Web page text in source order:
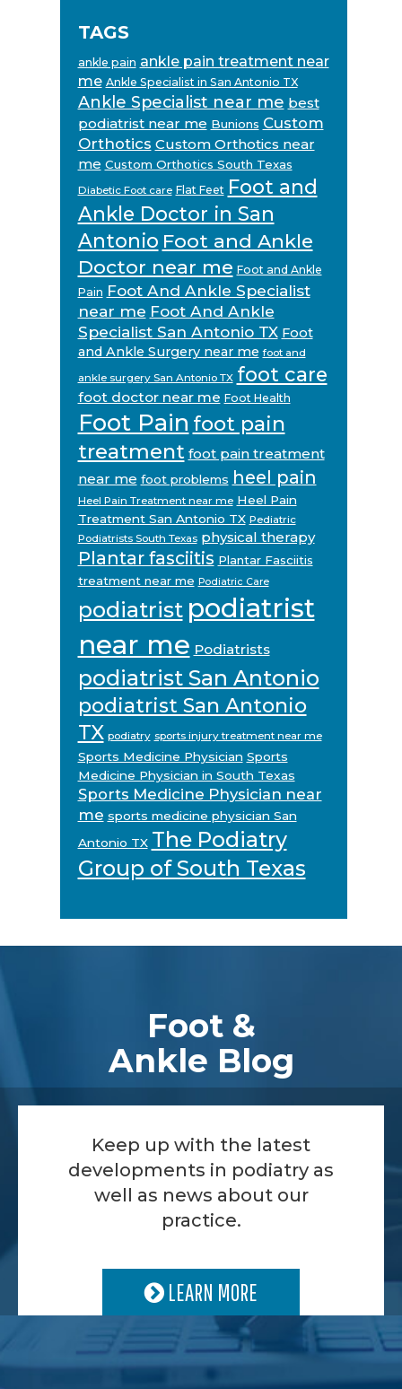
TAGS
ankle pain ankle pain treatment near
me Ankle Specialist in San Antonio TX
Ankle Specialist near me best
podiatrist near me Bunions Custom
Orthotics Custom Orthotics near
me Custom Orthotics South Texas
Diabetic Foot care Flat Feet Foot and
Ankle Doctor in San
Antonio Foot and Ankle
Doctor near me Foot and Ankle
Pain Foot And Ankle Specialist
near me Foot And Ankle
Specialist San Antonio TX Foot
and Ankle Surgery near me foot and
ankle surgery San Antonio TX foot care
foot doctor near me Foot Health
Foot Pain foot pain
treatment foot pain treatment
near me foot problems heel pain
Heel Pain Treatment near me Heel Pain
Treatment San Antonio TX Pediatric
Podiatrists South Texas physical therapy
Plantar fasciitis Plantar Fasciitis
treatment near me Podiatric Care
podiatrist podiatrist
near me Podiatrists
podiatrist San Antonio
podiatrist San Antonio
TX podiatry sports injury treatment near me
Sports Medicine Physician Sports
Medicine Physician in South Texas
Sports Medicine Physician near
me sports medicine physician San
Antonio TX The Podiatry
Group of South Texas
Foot &
Ankle Blog
Keep up with the latest
developments in podiatry as
well as news about our
practice.
LEARN MORE